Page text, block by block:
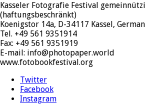
Kasseler Fotografie Festival
(haftungsbeschränkt)
Koenigstor 14a, D-34117 Kassel,
Tel. +49 561 9351914
Fax: +49 561 9351919
E-mail: info@photopaper.world
www.fotobookfestival.org
Twitter
Facebook
Instagram